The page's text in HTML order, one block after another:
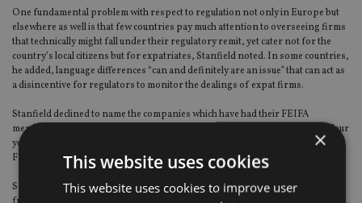
One fundamental problem with respect to regulation not only in Europe but
elsewhere as well is that few countries pay much attention to overseeing firms
that technically might fall under their regulatory remit, yet cater not for the
country’s local citizens but for expatriates, Stanfield noted. In some countries,
he added, language differences “can and definitely are an issue” that can act as
a disincentive for regulators to monitor the dealings of expat firms.
Stanfield declined to name the companies which have had their FEIFA
memberships cancelled or which were not permitted to renew them in the four
years since FEIFA was founded, noting that confidential matters between
FEIFA and the companies in question are often involved in such cases.
Separately, in response to a question about the apparent recent departure
×
This website uses cookies
This website uses cookies to improve user